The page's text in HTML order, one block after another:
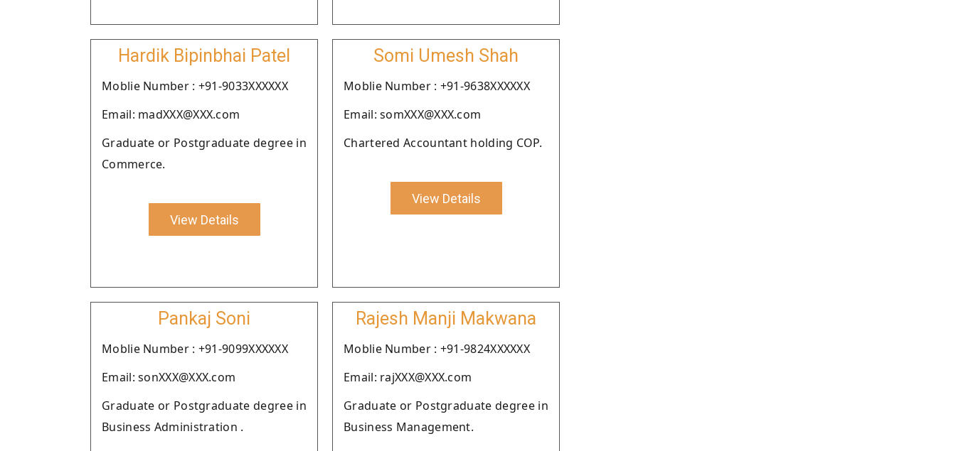
Hardik Bipinbhai Patel
Moblie Number : +91-9033XXXXXX
Email: madXXX@XXX.com
Graduate or Postgraduate degree in
Commerce.
View Details
Somi Umesh Shah
Moblie Number : +91-9638XXXXXX
Email: somXXX@XXX.com
Chartered Accountant holding COP.
View Details
Pankaj Soni
Moblie Number : +91-9099XXXXXX
Email: sonXXX@XXX.com
Graduate or Postgraduate degree in
Business Administration .
Rajesh Manji Makwana
Moblie Number : +91-9824XXXXXX
Email: rajXXX@XXX.com
Graduate or Postgraduate degree in
Business Management.